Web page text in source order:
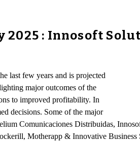
2025 : Innosoft
last few years and is projected
major outcomes of the
to improved profitability. In
decisions. Some of the major
Comunicaciones Distribuidas,
Motherapp & Innovative Business